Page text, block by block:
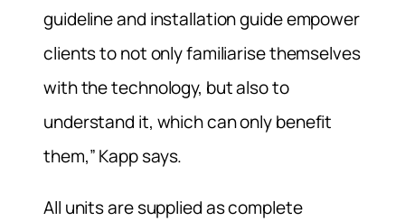
guideline and installation guide empower
clients to not only familiarise themselves
with the technology, but also to
understand it, which can only benefit
them,” Kapp says.
All units are supplied as complete